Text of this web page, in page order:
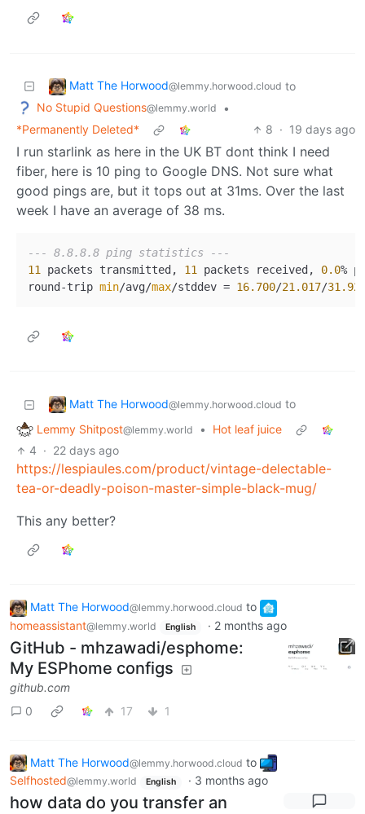
Matt The Horwood@lemmy.horwood.cloud to
No Stupid Questions@lemmy.world
•
*Permanently Deleted*
8 · 19 days ago
I run starlink as here in the UK BT dont think I need
fiber, here is 10 ping to Google DNS. Not sure what
good pings are, but it tops out at 31ms. Over the last
week I have an average of 38 ms.
--- 8.8.8.8 ping statistics ---
11 packets transmitted, 11 packets received, 0.0%
round-trip min/avg/max/stddev = 16.700/21.017/
Matt The Horwood@lemmy.horwood.cloud to
Lemmy Shitpost@lemmy.world •
Hot leaf juice
4 · 22 days ago
https://lespiaules.com/product/vintage-delectable-
tea-or-deadly-poison-master-simple-black-mug/
This any better?
Matt The Horwood@lemmy.horwood.cloud to
homeassistant@lemmy.world English · 2 months ago
GitHub - mhzawadi/esphome:
My ESPhome configs
github.com
0
17 1
Matt The Horwood@lemmy.horwood.cloud to
Selfhosted@lemmy.world English · 3 months ago
how data do you transfer an